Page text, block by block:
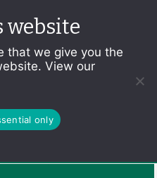
website
that we give you the
View our
only